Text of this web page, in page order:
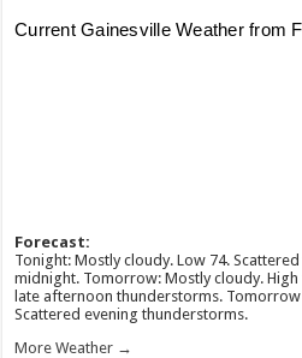
Forecast:
Tonight: Mostly cloudy. Low 74.
midnight. Tomorrow: Mostly cloudy. High
late afternoon thunderstorms.
Scattered evening thunderstorms.
More Weather →